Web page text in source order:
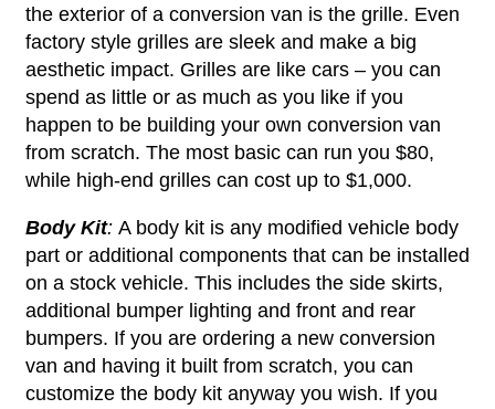
the exterior of a conversion van is the grille. Even
factory style grilles are sleek and make a big
aesthetic impact. Grilles are like cars – you can
spend as little or as much as you like if you
happen to be building your own conversion van
from scratch. The most basic can run you $80,
while high-end grilles can cost up to $1,000.
Body Kit: A body kit is any modified vehicle body
part or additional components that can be installed
on a stock vehicle. This includes the side skirts,
additional bumper lighting and front and rear
bumpers. If you are ordering a new conversion
van and having it built from scratch, you can
customize the body kit anyway you wish. If you